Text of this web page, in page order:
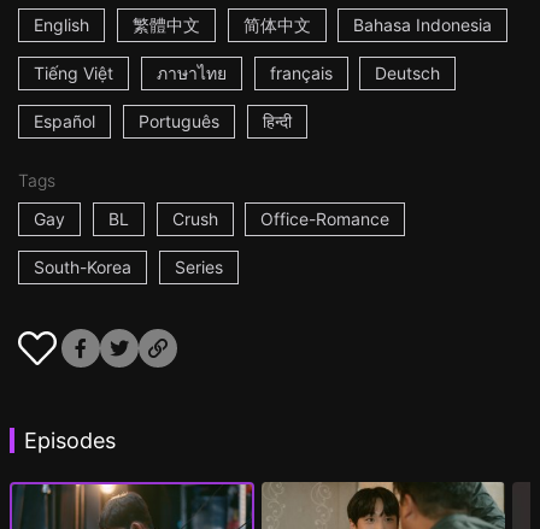
English
繁體中文 简体中文 Bahasa Indonesia
Tiếng Việt ภาษาไทย français Deutsch
Español Português हिन्दी
Tags
Gay
BL Crush Office-Romance
South-Korea Series
Episodes